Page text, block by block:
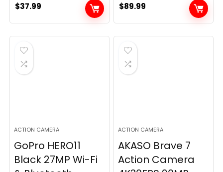
$37.99 $89.99
ACTION CAMERA
GoPro HERO11
Black 27MP Wi-Fi
ACTION CAMERA
AKASO Brave 7
Action Camera